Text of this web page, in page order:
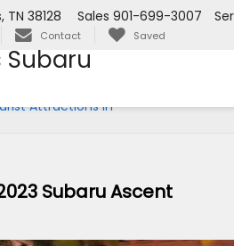
Subaru
TN 38128 Sales 901-699-3007
Contact Saved
Attractions in
Subaru Ascent